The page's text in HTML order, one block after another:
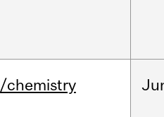
/chemistry